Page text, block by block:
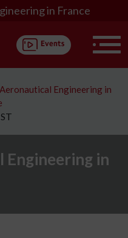
in France
Engineering in
Engineering in